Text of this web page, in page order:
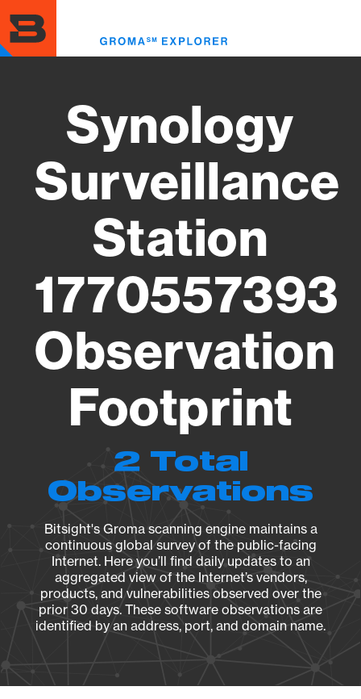
to
main
content
Synology
Surveillance
Station
1770557393
Observation
Footprint
2 Total
Observations
Bitsight's Groma scanning engine maintains a
continuous global survey of the public-facing
Internet. Here you’ll find daily updates to an
aggregated view of the Internet’s vendors,
products, and vulnerabilities observed over the
prior 30 days. These software observations are
identified by an address, port, and domain name.